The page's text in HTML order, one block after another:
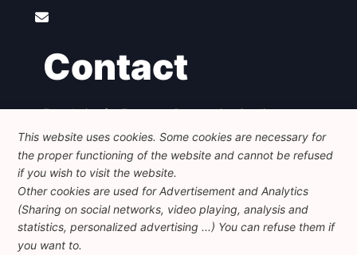
Contact
Foundation for European Progressive Studies
Avenue des Arts - 46, 1000 Bruxelles
+32 223 46 900
info@feps-europe.eu
communication@feps-europe.eu
Legal Disclaimer
Privacy Policy
This website uses cookies. Some cookies are necessary for
the proper functioning of the website and cannot be refused
if you wish to visit the website.
Other cookies are used for Advertisement and Analytics
(Sharing on social networks, video playing, analysis and
statistics, personalized advertising ...) You can refuse them if
you want to.